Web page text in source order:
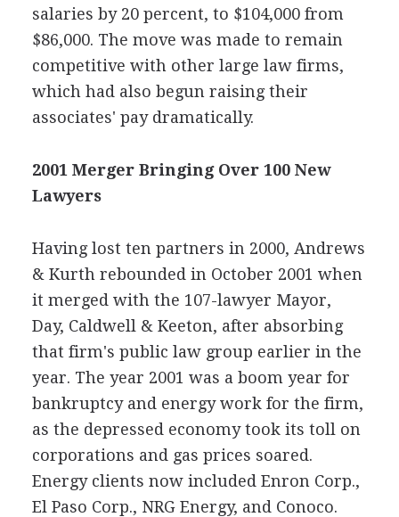
salaries by 20 percent, to $104,000 from
$86,000. The move was made to remain
competitive with other large law firms,
which had also begun raising their
associates' pay dramatically.
2001 Merger Bringing Over 100 New
Lawyers
Having lost ten partners in 2000, Andrews
& Kurth rebounded in October 2001 when
it merged with the 107-lawyer Mayor,
Day, Caldwell & Keeton, after absorbing
that firm's public law group earlier in the
year. The year 2001 was a boom year for
bankruptcy and energy work for the firm,
as the depressed economy took its toll on
corporations and gas prices soared.
Energy clients now included Enron Corp.,
El Paso Corp., NRG Energy, and Conoco.